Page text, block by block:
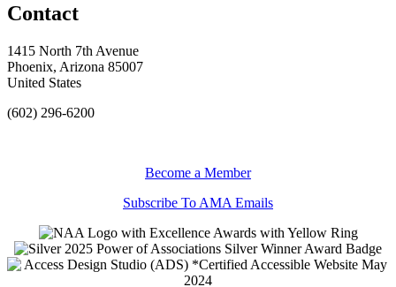
Contact
1415 North 7th Avenue
Phoenix, Arizona 85007
United States
(602) 296-6200
Become a Member
Subscribe To AMA Emails